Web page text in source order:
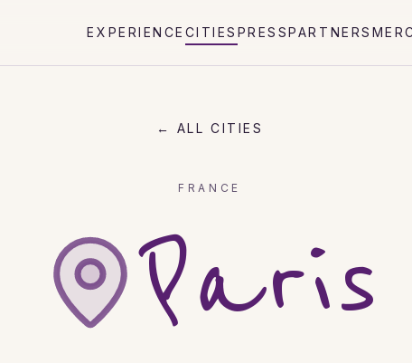
EXPERIENCE CITIES PRESSPARTNERS
← ALL CITIES
FRANCE
Paris